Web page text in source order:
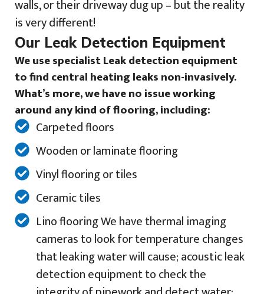
walls, or their driveway dug up – but the reality
is very different!
Our Leak Detection Equipment
We use specialist Leak detection equipment
to find central heating leaks non-invasively.
What’s more, we have no issue working
around any kind of flooring, including:
Carpeted floors
Wooden or laminate flooring
Vinyl flooring or tiles
Ceramic tiles
Lino flooring We have thermal imaging
cameras to look for temperature changes
that leaking water will cause; acoustic leak
detection equipment to check the